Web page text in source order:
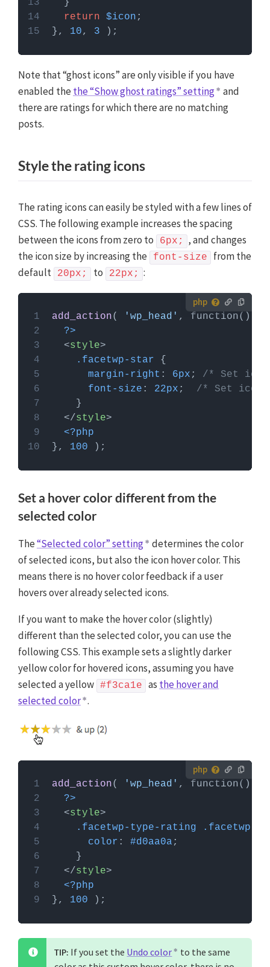
return
$icon
}, 10, 3
Note that “ghost icons” are only visible if you have
enabled the the “Show ghost ratings” setting
and
there are ratings for which there are no matching
posts.
Style the rating icons
The rating icons can easily be styled with a few lines of
CSS. The following example increases the spacing
between the icons from zero to
6px;
, and changes
the icon size by increasing the
font-size
from the
default
20px; to 22px; :
How to use custom PHP code?
PHP code can be added to your (child) theme's
functions.php file. Alternatively, you can use the
Custom Hooks add-on, or a code snippets plugin.
More info
add_action( 'wp_head'
?>
<style>
.facetwp-star
margin-right : 6px ; /* Set
font-size : 22px ; /* Set icon
</style>
<?php
}, 100
Set a hover color different from the
selected color
The“Selected color” setting
determines the color
of selected icons, but also the icon hover color. This
means there is no hover color feedback if a user
hovers over already selected icons.
If you want to make the hover color (slightly)
different than the selected color, you can use the
following CSS. This example sets a slightly darker
yellow color for hovered icons, assuming you have
selected a yellow #f3ca1e as the hover and
selected color .
How to use custom PHP code?
PHP code can be added to your (child) theme's
functions.php file. Alternatively, you can use the
Custom Hooks add-on, or a code snippets plugin.
More info
add_action( 'wp_head'
?>
<style>
.facetwp-type-rating
.facetwp-
color : #d0aa0a
</style>
<?php
}, 100
TIP: If you set the Undo color
to the same